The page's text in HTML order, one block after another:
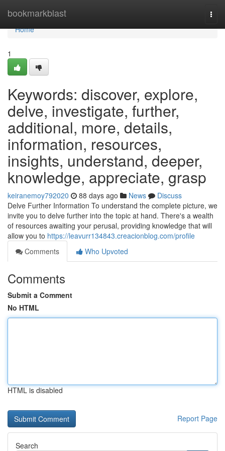
bookmarkblast
Home
Home
1
Keywords: discover, explore,
delve, investigate, further,
additional, more, details,
information, resources,
insights, understand, deeper,
knowledge, appreciate, grasp
keiranemoy792020 88 days ago News
Discuss
Delve Further Information To understand the complete picture, we
invite you to delve further into the topic at hand. There's a wealth
of resources awaiting your perusal, providing knowledge that will
allow you to https://leavurr134843.creacionblog.com/profile
Comments
Who Upvoted
Comments
Submit a Comment
No HTML
HTML is disabled
Report Page
Search